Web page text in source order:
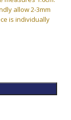
allow 2-3mm
is individually